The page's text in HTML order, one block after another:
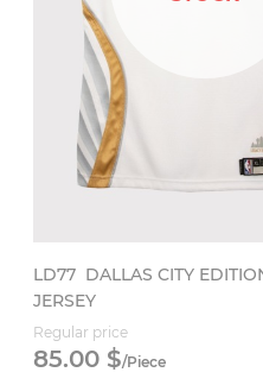
LD77 DALLAS CITY
JERSEY
Regular price
85.00 $/Piece